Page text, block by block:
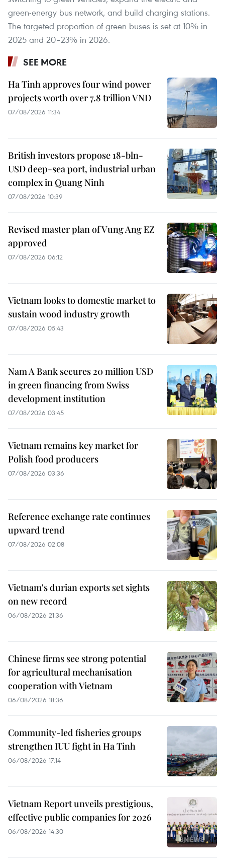
green-energy bus network, and build charging stations.
The targeted proportion of green buses is set at 10% in
2025 and 20–23% in 2026.
SEE MORE
Ha Tinh approves four wind power
projects worth over 7.8 trillion VND
07/08/2026 11:34
British investors propose 18-bln-
USD deep-sea port, industrial urban
complex in Quang Ninh
07/08/2026 10:39
Revised master plan of Vung Ang EZ
approved
07/08/2026 06:12
Vietnam looks to domestic market to
sustain wood industry growth
07/08/2026 05:43
Nam A Bank secures 20 million USD
in green financing from Swiss
development institution
07/08/2026 03:45
Vietnam remains key market for
Polish food producers
07/08/2026 03:36
Reference exchange rate continues
upward trend
07/08/2026 02:08
Vietnam's durian exports set sights
on new record
06/08/2026 21:36
Chinese firms see strong potential
for agricultural mechanisation
cooperation with Vietnam
06/08/2026 18:36
Community-led fisheries groups
strengthen IUU fight in Ha Tinh
06/08/2026 17:14
Vietnam Report unveils prestigious,
effective public companies for 2026
06/08/2026 14:30